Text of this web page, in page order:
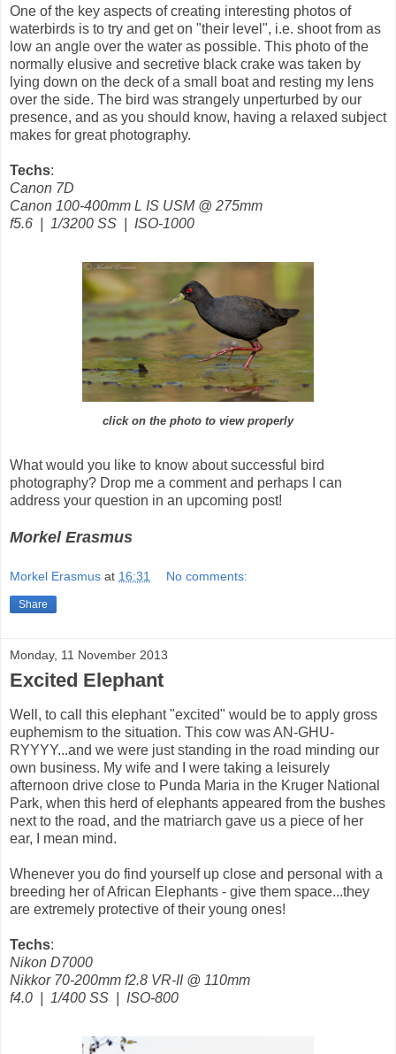
One of the key aspects of creating interesting photos of
waterbirds is to try and get on "their level", i.e. shoot from as
low an angle over the water as possible. This photo of the
normally elusive and secretive black crake was taken by
lying down on the deck of a small boat and resting my lens
over the side. The bird was strangely unperturbed by our
presence, and as you should know, having a relaxed subject
makes for great photography.
Techs:
Canon 7D
Canon 100-400mm L IS USM @ 275mm
f5.6 | 1/3200 SS | ISO-1000
click on the photo to view properly
What would you like to know about successful bird
photography? Drop me a comment and perhaps I can
address your question in an upcoming post!
Morkel Erasmus
Morkel Erasmus at 16:31 No comments:
Share
Monday, 11 November 2013
Excited Elephant
Well, to call this elephant "excited" would be to apply gross
euphemism to the situation. This cow was AN-GHU-
RYYYY...and we were just standing in the road minding our
own business. My wife and I were taking a leisurely
afternoon drive close to Punda Maria in the Kruger National
Park, when this herd of elephants appeared from the bushes
next to the road, and the matriarch gave us a piece of her
ear, I mean mind.
Whenever you do find yourself up close and personal with a
breeding her of African Elephants - give them space...they
are extremely protective of their young ones!
Techs:
Nikon D7000
Nikkor 70-200mm f2.8 VR-II @ 110mm
f4.0 | 1/400 SS | ISO-800